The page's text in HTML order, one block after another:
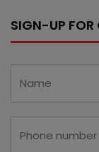
SIGN-UP FOR